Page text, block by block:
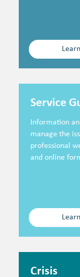
Service
Information
manage the
professional
and online
Crisis